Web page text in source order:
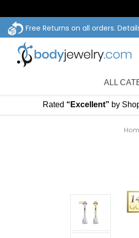
Free Returns on all orders.
ALL
Rated “Excellent” by